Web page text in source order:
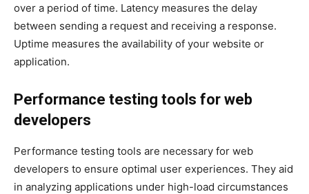
over a period of time. Latency measures the delay
between sending a request and receiving a response.
Uptime measures the availability of your website or
application.
Performance testing tools for web
developers
Performance testing tools are necessary for web
developers to ensure optimal user experiences. They aid
in analyzing applications under high-load circumstances